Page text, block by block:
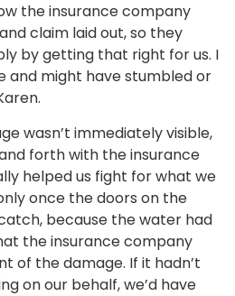
the insurance company
claim laid out, so they
by getting that right for us. I
and might have stumbled or
wasn’t immediately visible,
forth with the insurance
helped us fight for what we
once the doors on the
because the water had
the insurance company
of the damage. If it hadn’t
on our behalf, we’d have